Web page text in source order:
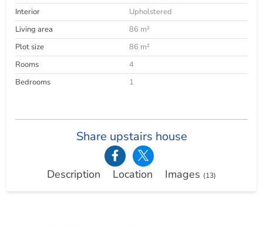
Interior
Upholstered
Living area
86 m²
Plot size
86 m²
Rooms
4
Bedrooms
1
Share upstairs house
Description Location Images (13)